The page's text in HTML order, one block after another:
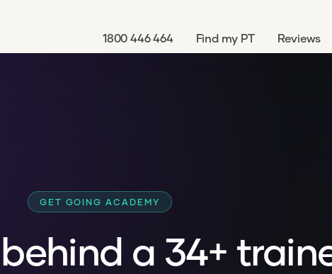
1800 446 464 Find my PT Reviews
GET GOING ACADEMY
a 34+